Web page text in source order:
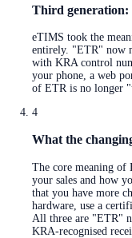
Third generation:
eTIMS took the
entirely. "ETR" now
with KRA control
your phone, a web
of ETR is no longer
4
What the
The core meaning of
your sales and how
that you have more
hardware, use a
All three are "ETR"
KRA-recognised